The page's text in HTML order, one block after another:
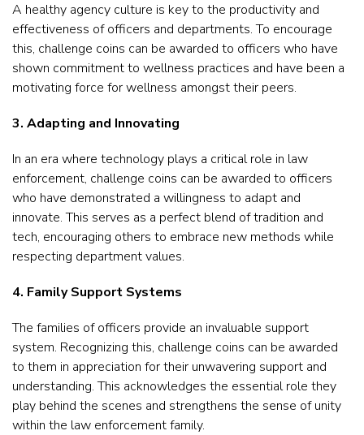
A healthy agency culture is key to the productivity and
effectiveness of officers and departments. To encourage
this, challenge coins can be awarded to officers who have
shown commitment to wellness practices and have been a
motivating force for wellness amongst their peers.
3. Adapting and Innovating
In an era where technology plays a critical role in law
enforcement, challenge coins can be awarded to officers
who have demonstrated a willingness to adapt and
innovate. This serves as a perfect blend of tradition and
tech, encouraging others to embrace new methods while
respecting department values.
4. Family Support Systems
The families of officers provide an invaluable support
system. Recognizing this, challenge coins can be awarded
to them in appreciation for their unwavering support and
understanding. This acknowledges the essential role they
play behind the scenes and strengthens the sense of unity
within the law enforcement family.